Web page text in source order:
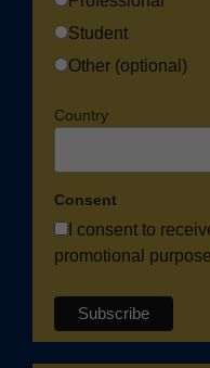
Student
Other (optional)
Country
Consent
I consent to
promotional